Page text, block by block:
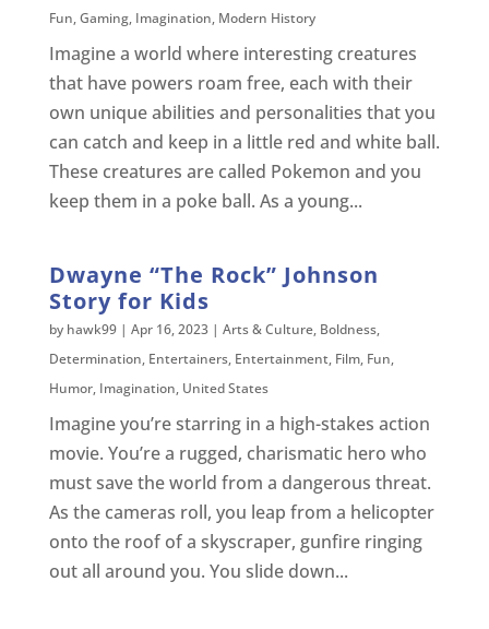
Fun,Gaming, Imagination, Modern History
Imagine a world where interesting creatures
that have powers roam free, each with their
own unique abilities and personalities that you
can catch and keep in a little red and white ball.
These creatures are called Pokemon and you
keep them in a poke ball. As a young...
Dwayne “The Rock” Johnson
Story for Kids
by hawk99| Apr 16, 2023| Arts & Culture, Boldness,
Determination, Entertainers, Entertainment, Film, Fun,
Humor, Imagination, United States
Imagine you’re starring in a high-stakes action
movie. You’re a rugged, charismatic hero who
must save the world from a dangerous threat.
As the cameras roll, you leap from a helicopter
onto the roof of a skyscraper, gunfire ringing
out all around you. You slide down...